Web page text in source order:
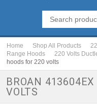
Home Shop All Products
Range Hoods
220 Volts
hoods for 220 volts
BROAN 413604EX
VOLTS